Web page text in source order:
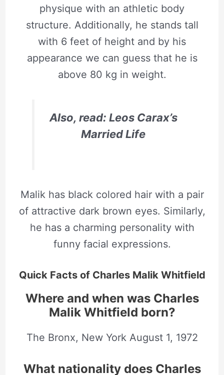
physique with an athletic body
structure. Additionally, he stands tall
with 6 feet of height and by his
appearance we can guess that he is
above 80 kg in weight.
Also, read: Leos Carax’s
Married Life
Malik has black colored hair with a pair
of attractive dark brown eyes. Similarly,
he has a charming personality with
funny facial expressions.
Quick Facts of Charles Malik Whitfield
Where and when was Charles
Malik Whitfield born?
The Bronx, New York August1, 1972
What nationality does Charles